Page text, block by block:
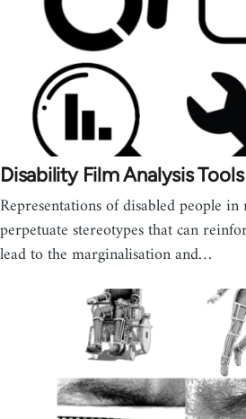
Disability Film Analysis Tools
Representations of disabled people
perpetuate stereotypes that can
lead to the marginalisation and…